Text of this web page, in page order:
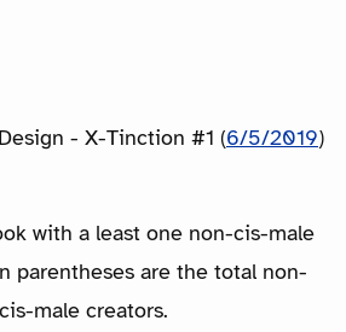
- X-Tinction #1 (6/5/2019)
with a least one non-cis-male
parentheses are the total non-
male creators.